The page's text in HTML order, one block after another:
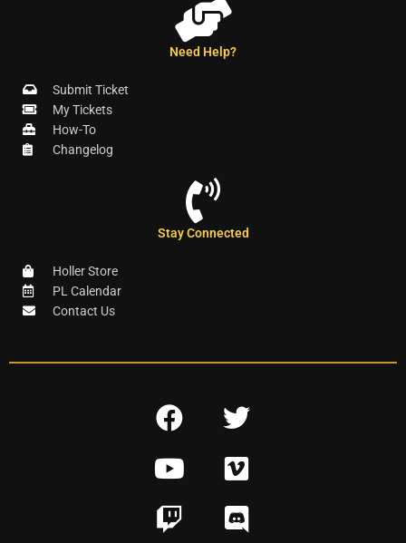
Need Help?
Submit Ticket
My Tickets
How-To
Changelog
Stay Connected
Holler Store
PL Calendar
Contact Us
F
c
e
b
T
i
t
t
Y
u
V
m
T
D